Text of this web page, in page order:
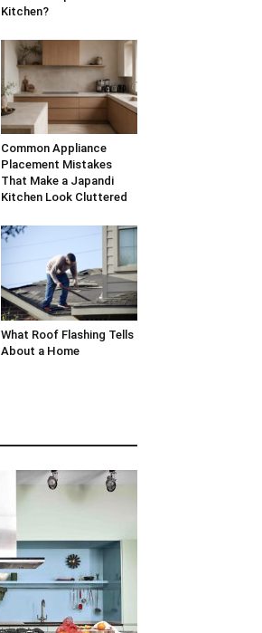
Kitchen?
Common Appliance
Placement Mistakes
That Make a Japandi
Kitchen Look Cluttered
What Roof Flashing Tells
About a Home